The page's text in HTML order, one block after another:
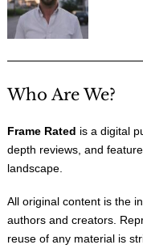
Who Are We?
Frame Rated is a digital
depth reviews, and
landscape.
All original content is the
authors and creators.
reuse of any material is